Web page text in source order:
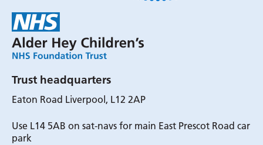
Trust headquarters
Eaton Road Liverpool, L12 2AP
Use L14 5AB on sat-navs for main East Prescot Road car
park